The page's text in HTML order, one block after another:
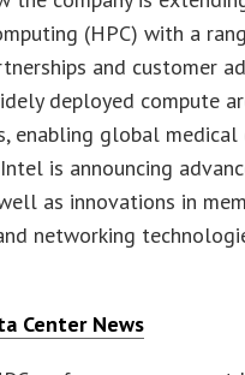
(HPC) with a
and customer
deployed compute
enabling global
is announcing
as innovations in
networking
Center News